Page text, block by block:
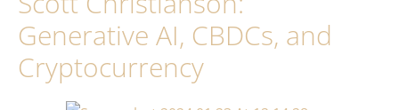
Generative AI, CBDCs, and
Cryptocurrency